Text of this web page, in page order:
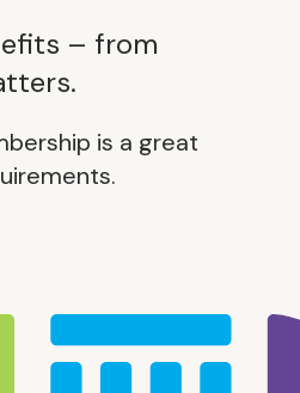
– from
is a great